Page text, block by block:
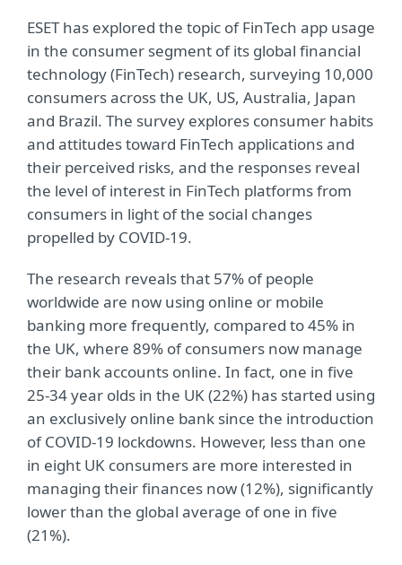
ESET has explored the topic of FinTech app usage
in the consumer segment of its global financial
technology (FinTech) research, surveying 10,000
consumers across the UK, US, Australia, Japan
and Brazil. The survey explores consumer habits
and attitudes toward FinTech applications and
their perceived risks, and the responses reveal
the level of interest in FinTech platforms from
consumers in light of the social changes
propelled by COVID-19.
The research reveals that 57% of people
worldwide are now using online or mobile
banking more frequently, compared to 45% in
the UK, where 89% of consumers now manage
their bank accounts online. In fact, one in five
25-34 year olds in the UK (22%) has started using
an exclusively online bank since the introduction
of COVID-19 lockdowns. However, less than one
in eight UK consumers are more interested in
managing their finances now (12%), significantly
lower than the global average of one in five
(21%).